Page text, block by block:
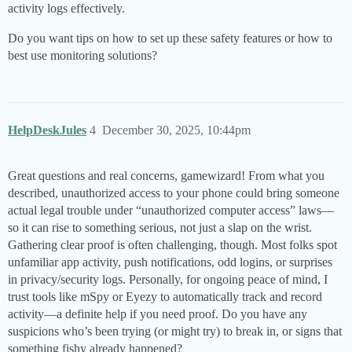
activity logs effectively.
Do you want tips on how to set up these safety features or how to
best use monitoring solutions?
HelpDeskJules December 30, 2025, 10:44pm
4
Great questions and real concerns, gamewizard! From what you
described, unauthorized access to your phone could bring someone
actual legal trouble under “unauthorized computer access” laws—
so it can rise to something serious, not just a slap on the wrist.
Gathering clear proof is often challenging, though. Most folks spot
unfamiliar app activity, push notifications, odd logins, or surprises
in privacy/security logs. Personally, for ongoing peace of mind, I
trust tools like mSpy or Eyezy to automatically track and record
activity—a definite help if you need proof. Do you have any
suspicions who’s been trying (or might try) to break in, or signs that
something fishy already happened?